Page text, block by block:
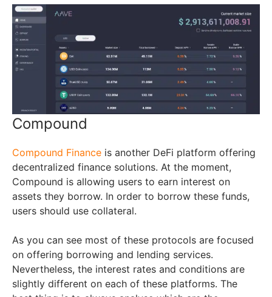
Compound
Compound Finance is another DeFi platform offering
decentralized finance solutions. At the moment,
Compound is allowing users to earn interest on
assets they borrow. In order to borrow these funds,
users should use collateral.
As you can see most of these protocols are focused
on offering borrowing and lending services.
Nevertheless, the interest rates and conditions are
slightly different on each of these platforms. The